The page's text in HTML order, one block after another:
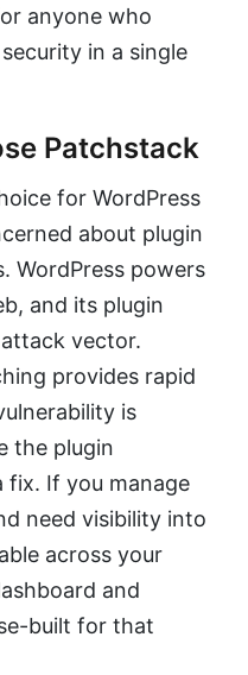
anyone who
in a single
Patchstack
for WordPress
about plugin
WordPress powers
and its plugin
vector.
provides rapid
is
the plugin
fix. If you manage
need visibility into
across your
and
built for that